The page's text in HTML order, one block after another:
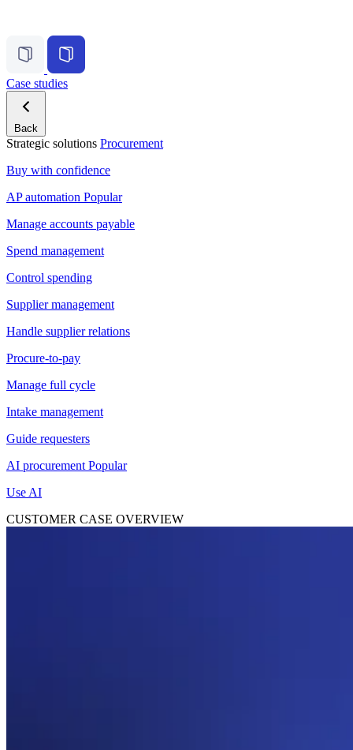
Case studies
Back
Strategic solutions Procurement
Buy with confidence
AP automation Popular
Manage accounts payable
Spend management
Control spending
Supplier management
Handle supplier relations
Procure-to-pay
Manage full cycle
Intake management
Guide requesters
AI procurement Popular
Use AI
CUSTOMER CASE OVERVIEW